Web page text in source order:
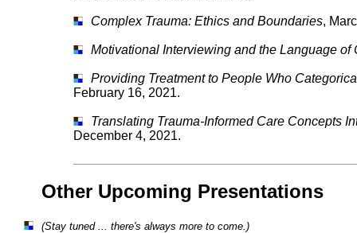
Complex Trauma: Ethics and Boundaries,
Motivational Interviewing and the Language of
Providing Treatment to People Who
February 16, 2021.
Translating Trauma-Informed Care Concepts
December 4, 2021.
Other Upcoming Presentations
(Stay tuned ... there's always more to come.)